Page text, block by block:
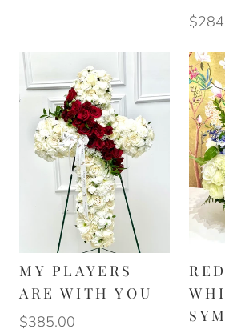
MY PLAYERS
ARE WITH YOU
$385.00